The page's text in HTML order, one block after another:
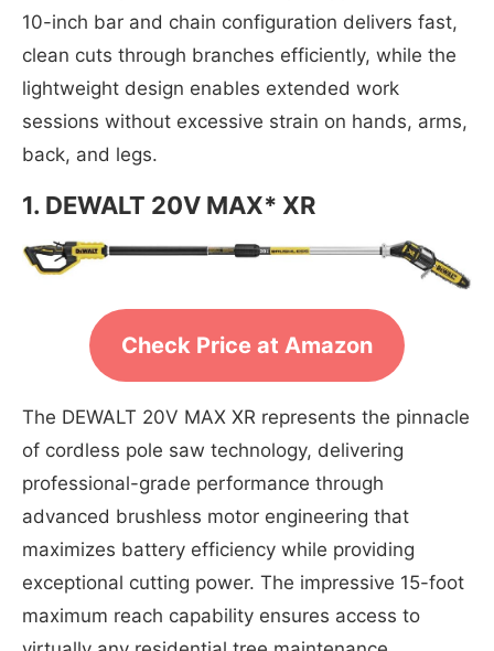
10-inch bar and chain configuration delivers fast,
clean cuts through branches efficiently, while the
lightweight design enables extended work
sessions without excessive strain on hands, arms,
back, and legs.
1. DEWALT 20V MAX* XR
Check Price at Amazon
The DEWALT 20V MAX XR represents the pinnacle
of cordless pole saw technology, delivering
professional-grade performance through
advanced brushless motor engineering that
maximizes battery efficiency while providing
exceptional cutting power. The impressive 15-foot
maximum reach capability ensures access to